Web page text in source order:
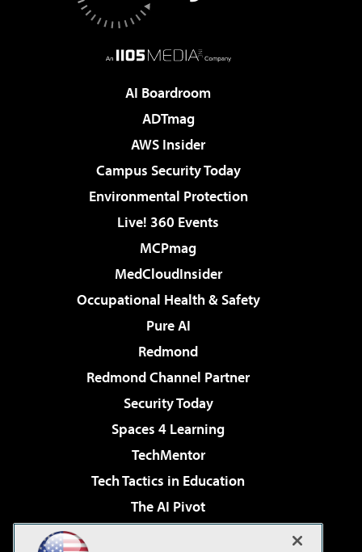
AI Boardroom
ADTmag
AWS Insider
Campus Security Today
Environmental Protection
Live! 360 Events
MCPmag
MedCloudInsider
Occupational Health & Safety
Pure AI
Redmond
Redmond Channel Partner
Security Today
Spaces 4 Learning
TechMentor
Tech Tactics in Education
The AI Pivot